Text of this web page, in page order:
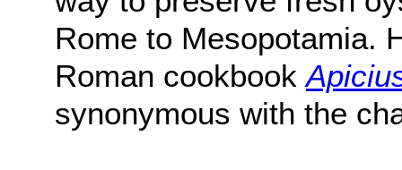
Rome to Mesopotamia.
Roman cookbook
synonymous with the